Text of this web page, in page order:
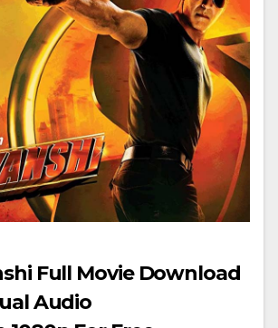
Full Movie Download
Audio